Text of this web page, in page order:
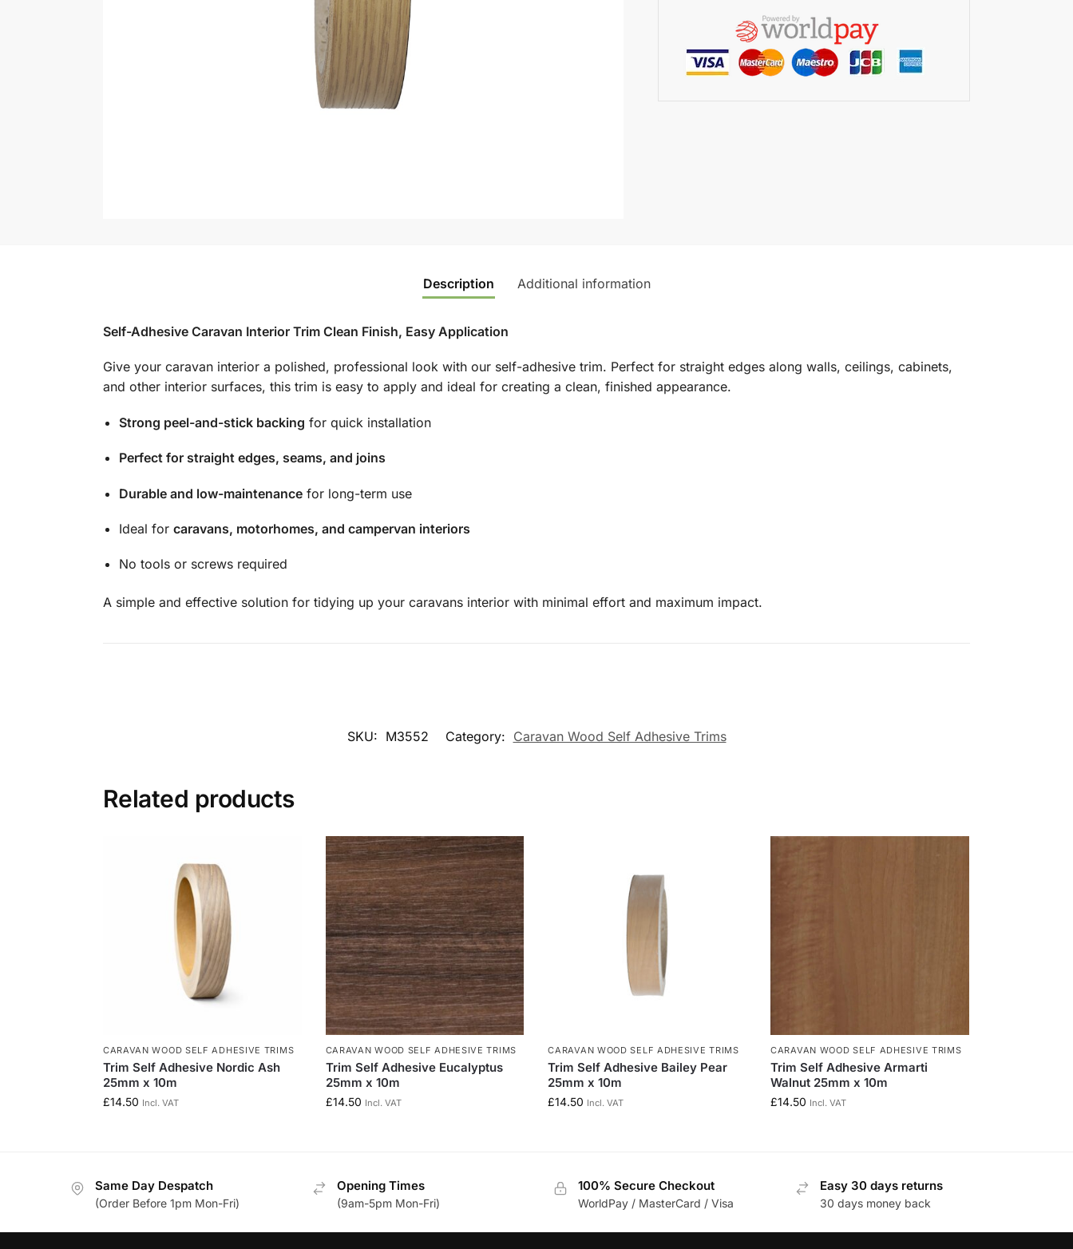
Description Additional information
Self-Adhesive Caravan Interior Trim Clean Finish, Easy Application
Give your caravan interior a polished, professional look with our self-adhesive trim. Perfect for straight edges along walls, ceilings, cabinets,
and other interior surfaces, this trim is easy to apply and ideal for creating a clean, finished appearance.
Strong peel-and-stick backing for quick installation
Perfect for straight edges, seams, and joins
Durable and low-maintenancefor long-term use
Ideal for caravans, motorhomes, and campervan interiors
No tools or screws required
A simple and effective solution for tidying up your caravans interior with minimal effort and maximum impact.
SKU: M3552 Category: Caravan Wood Self Adhesive Trims
Related products
CARAVAN WOOD SELF ADHESIVE TRIMS
Trim Self Adhesive Nordic Ash
25mm x 10m
£14.50 Incl. VAT
CARAVAN WOOD SELF ADHESIVE TRIMS
Trim Self Adhesive Eucalyptus
25mm x 10m
£14.50 Incl. VAT
CARAVAN WOOD SELF ADHESIVE TRIMS
Trim Self Adhesive Bailey Pear
25mm x 10m
£14.50 Incl. VAT
CARAVAN WOOD SELF ADHESIVE TRIMS
Trim Self Adhesive Armarti
Walnut 25mm x 10m
£14.50 Incl. VAT
Same Day Despatch
(Order Before 1pm Mon-Fri)
Opening Times
(9am-5pm Mon-Fri)
100% Secure Checkout
WorldPay / MasterCard / Visa
Easy 30 days returns
30 days money back